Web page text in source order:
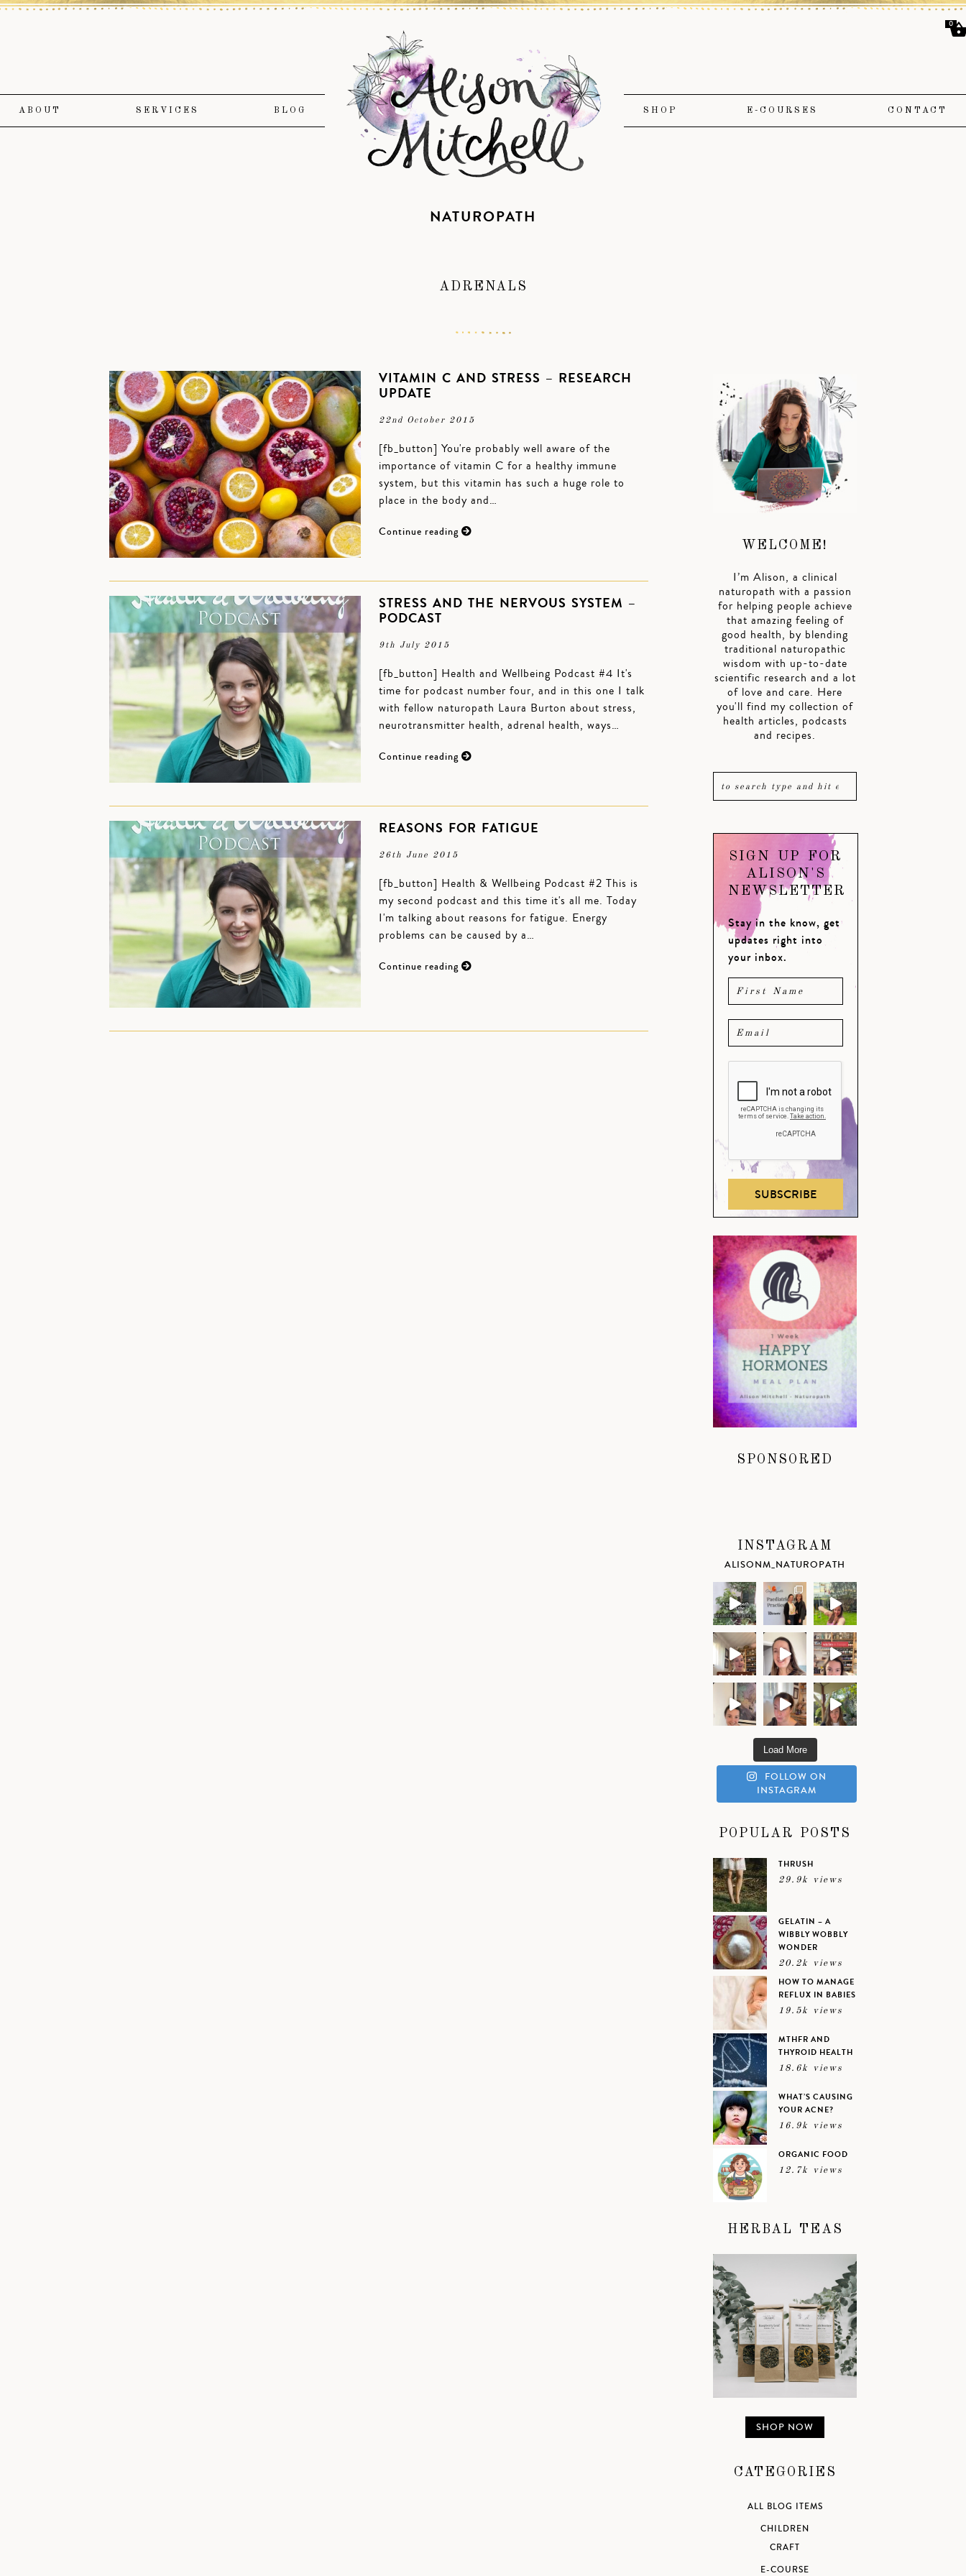
ABOUT SERVICES BLOG SHOP E-COURSES CONTACT
NATUROPATH
ADRENALS
VITAMIN C AND STRESS – RESEARCH
UPDATE
22nd October 2015
[fb_button] You're probably well aware of the
importance of vitamin C for a healthy immune
system, but this vitamin has such a huge role to
place in the body and…
Continue reading
STRESS AND THE NERVOUS SYSTEM –
PODCAST
9th July 2015
[fb_button] Health and Wellbeing Podcast #4 It's
time for podcast number four, and in this one I talk
with fellow naturopath Laura Burton about stress,
neurotransmitter health, adrenal health, ways…
Continue reading
REASONS FOR FATIGUE
26th June 2015
[fb_button] Health & Wellbeing Podcast #2 This is
my second podcast and this time it's all me. Today
I'm talking about reasons for fatigue. Energy
problems can be caused by a…
Continue reading
WELCOME!
I’m Alison, a clinical
naturopath with a passion
for helping people achieve
that amazing feeling of
good health, by blending
traditional naturopathic
wisdom with up-to-date
scientific research and a lot
of love and care. Here
you'll find my collection of
health articles, podcasts
and recipes.
SIGN UP FOR
ALISON'S
NEWSLETTER
Stay in the know, get
updates right into
your inbox.
SUBSCRIBE
SPONSORED
INSTAGRAM
ALISONM_NATUROPATH
Load More
FOLLOW ON
INSTAGRAM
POPULAR POSTS
THRUSH
29.9k views
GELATIN – A
WIBBLY WOBBLY
WONDER
20.2k views
HOW TO MANAGE
REFLUX IN BABIES
19.5k views
MTHFR AND
THYROID HEALTH
18.6k views
WHAT’S CAUSING
YOUR ACNE?
16.9k views
ORGANIC FOOD
12.7k views
HERBAL TEAS
SHOP NOW
CATEGORIES
ALL BLOG ITEMS
CHILDREN
CRAFT
E-COURSE
0